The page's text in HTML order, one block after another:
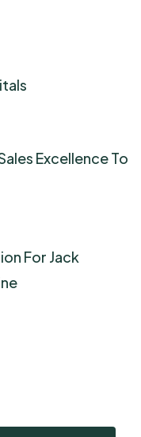
Excellence To
For Jack